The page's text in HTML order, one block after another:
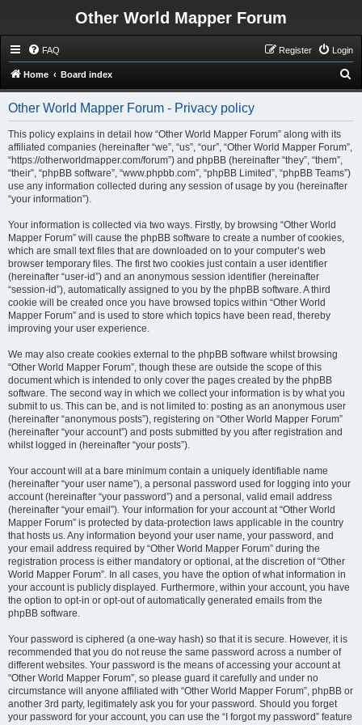
Other World Mapper Forum
FAQ Login
Register
Home Board index
e
Other World Mapper Forum - Privacy policy
This policy explains in detail how “Other World Mapper Forum” along with its
affiliated companies (hereinafter “we”, “us”, “our”, “Other World Mapper Forum”,
“https://otherworldmapper.com/forum”) and phpBB (hereinafter “they”, “them”,
“their”, “phpBB software”, “www.phpbb.com”, “phpBB Limited”, “phpBB Teams”)
use any information collected during any session of usage by you (hereinafter
“your information”).
Your information is collected via two ways. Firstly, by browsing “Other World
Mapper Forum” will cause the phpBB software to create a number of cookies,
which are small text files that are downloaded on to your computer’s web
browser temporary files. The first two cookies just contain a user identifier
(hereinafter “user-id”) and an anonymous session identifier (hereinafter
“session-id”), automatically assigned to you by the phpBB software. A third
cookie will be created once you have browsed topics within “Other World
Mapper Forum” and is used to store which topics have been read, thereby
improving your user experience.
We may also create cookies external to the phpBB software whilst browsing
“Other World Mapper Forum”, though these are outside the scope of this
document which is intended to only cover the pages created by the phpBB
software. The second way in which we collect your information is by what you
submit to us. This can be, and is not limited to: posting as an anonymous user
(hereinafter “anonymous posts”), registering on “Other World Mapper Forum”
(hereinafter “your account”) and posts submitted by you after registration and
whilst logged in (hereinafter “your posts”).
Your account will at a bare minimum contain a uniquely identifiable name
(hereinafter “your user name”), a personal password used for logging into your
account (hereinafter “your password”) and a personal, valid email address
(hereinafter “your email”). Your information for your account at “Other World
Mapper Forum” is protected by data-protection laws applicable in the country
that hosts us. Any information beyond your user name, your password, and
your email address required by “Other World Mapper Forum” during the
registration process is either mandatory or optional, at the discretion of “Other
World Mapper Forum”. In all cases, you have the option of what information in
your account is publicly displayed. Furthermore, within your account, you have
the option to opt-in or opt-out of automatically generated emails from the
phpBB software.
Your password is ciphered (a one-way hash) so that it is secure. However, it is
recommended that you do not reuse the same password across a number of
different websites. Your password is the means of accessing your account at
“Other World Mapper Forum”, so please guard it carefully and under no
circumstance will anyone affiliated with “Other World Mapper Forum”, phpBB or
another 3rd party, legitimately ask you for your password. Should you forget
your password for your account, you can use the “I forgot my password” feature